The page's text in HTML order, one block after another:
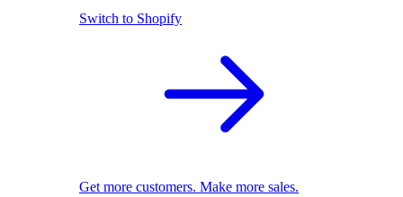
Switch to Shopify
Get more customers. Make more sales.